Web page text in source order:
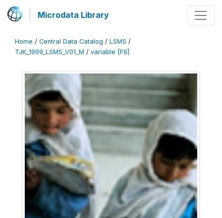
Microdata Library
Home / Central Data Catalog / LSMS /
TJK_1999_LSMS_V01_M / variable [F9]